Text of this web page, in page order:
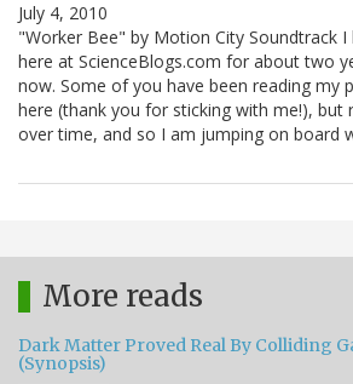
July 4, 2010
"Worker Bee" by Motion City Soundtrack
here at ScienceBlogs.com for about two
now. Some of you have been reading my
here (thank you for sticking with me!), but
over time, and so I am jumping on board
More reads
Dark Matter Proved Real By Colliding
(Synopsis)